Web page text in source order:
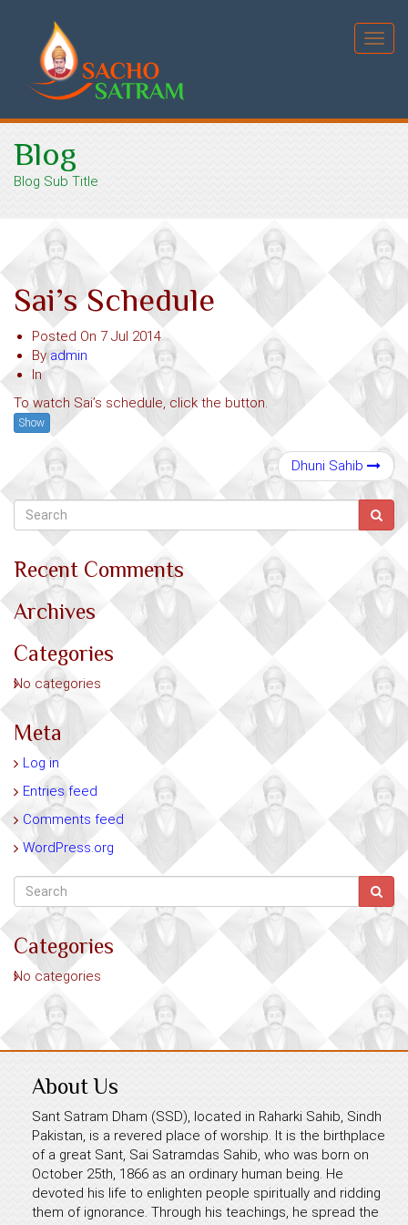
Blog
Blog Sub Title
Sai’s Schedule
Posted On 7 Jul 2014
Byadmin
In
To watch Sai’s schedule, click the button.
Show
Dhuni Sahib
Recent Comments
Archives
Categories
No categories
Meta
Log in
Entries feed
Comments feed
WordPress.org
Categories
No categories
About Us
Sant Satram Dham (SSD), located in Raharki Sahib, Sindh
Pakistan, is a revered place of worship. It is the birthplace
of a great Sant, Sai Satramdas Sahib, who was born on
October 25th, 1866 as an ordinary human being. He
devoted his life to enlighten people spiritually and ridding
them of ignorance. Through his teachings, he spread the